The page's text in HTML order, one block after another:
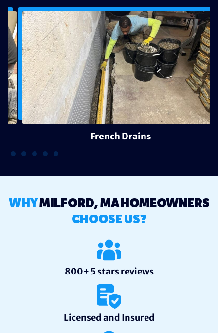
French Drains
WHYMILFORD, MA HOMEOWNERS
CHOOSE US?
800+ 5 stars reviews
Licensed and Insured